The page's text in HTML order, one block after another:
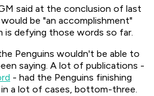
said at the conclusion of last
be "an accomplishment"
is defying those words so far.
Penguins wouldn't be able to
saying. A lot of publications -
- had the Penguins finishing
a lot of cases, bottom-three.